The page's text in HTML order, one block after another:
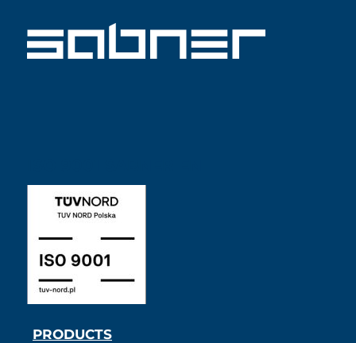
PRODUCTS